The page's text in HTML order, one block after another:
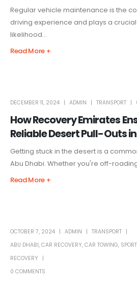
Regular vehicle maintenance is the
driving experience and plays a
likelihood...
Read More +
How Recovery Emirates
Reliable Desert Pull-Outs
DECEMBER 11, 2024 ADMIN TRANSPORT
Getting stuck in the desert is a
Abu Dhabi. Whether you're off-
Read More +
OCTOBER 7, 2024 ADMIN
TRANSPORT
ABU DHABI, CAR RECOVERY, CAR TOWING,
RECOVERY
0 COMMENTS